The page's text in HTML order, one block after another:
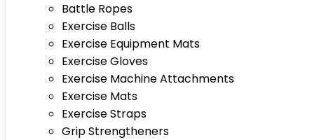
Battle Ropes
Exercise Balls
Exercise Equipment Mats
Exercise Gloves
Exercise Machine Attachments
Exercise Mats
Exercise Straps
Grip Strengtheners